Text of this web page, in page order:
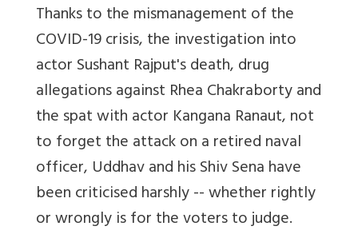
Thanks to the mismanagement of the
COVID-19 crisis, the investigation into
actor Sushant Rajput's death, drug
allegations against Rhea Chakraborty and
the spat with actor Kangana Ranaut, not
to forget the attack on a retired naval
officer, Uddhav and his Shiv Sena have
been criticised harshly -- whether rightly
or wrongly is for the voters to judge.